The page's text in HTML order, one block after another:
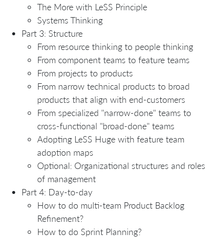
The More with LeSS Principle
Systems Thinking
Part 3: Structure
From resource thinking to people thinking
From component teams to feature teams
From projects to products
From narrow technical products to broad
products that align with end-customers
From specialized "narrow-done" teams to
cross-functional "broad-done" teams
Adopting LeSS Huge with feature team
adoption maps
Optional: Organizational structures and roles
of management
Part 4: Day-to-day
How to do multi-team Product Backlog
Refinement?
How to do Sprint Planning?